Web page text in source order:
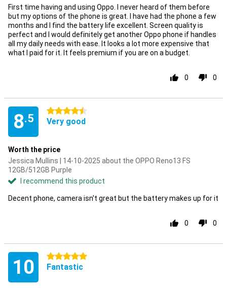
First time having and using Oppo. I never heard of them before
but my options of the phone is great. I have had the phone a few
months and I find the battery life excellent. Screen quality is
perfect and I would definitely get another Oppo phone if handles
all my daily needs with ease. It looks a lot more expensive that
what I paid for it. It feels premium if you are on a budget.
0 0
8.5
4.5 stars
Very good
Worth the price
Jessica Mullins | 14-10-2025 about the OPPO Reno13 FS
12GB/512GB Purple
I recommend this product
Decent phone, camera isn't great but the battery makes up for it
0 0
10 5 stars
Fantastic